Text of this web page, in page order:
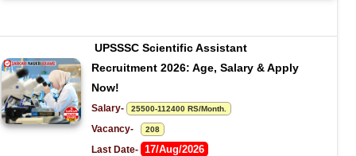
UPSSSC Scientific Assistant
Recruitment 2026: Age, Salary & Apply
Now!
Salary- 25500-112400 RS/Month.
Vacancy- 208
Last Date- 17/Aug/2026